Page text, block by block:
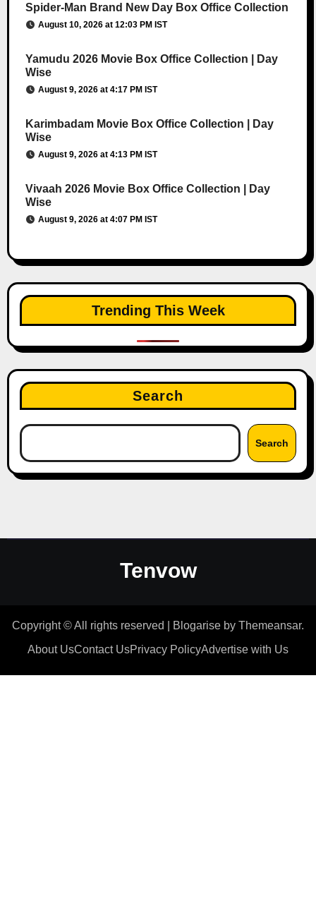
Spider-Man Brand New Day Box Office Collection
August 10, 2026 at 12:03 PM IST
Yamudu 2026 Movie Box Office Collection | Day
Wise
August 9, 2026 at 4:17 PM IST
Karimbadam Movie Box Office Collection | Day
Wise
August 9, 2026 at 4:13 PM IST
Vivaah 2026 Movie Box Office Collection | Day
Wise
August 9, 2026 at 4:07 PM IST
Trending This Week
Search
Search
Tenvow
Copyright © All rights reserved Blogarise by Themeansar.
About UsContact UsPrivacy PolicyAdvertise with Us